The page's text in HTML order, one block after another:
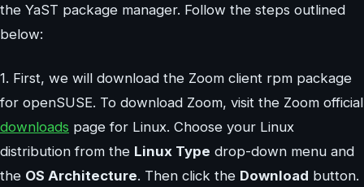
the YaST package manager. Follow the steps outlined
below:
1. First, we will download the Zoom client rpm package
for openSUSE. To download Zoom, visit the Zoom official
downloads page for Linux. Choose your Linux
distribution from the Linux Type drop-down menu and
the OS Architecture. Then click the Download button.